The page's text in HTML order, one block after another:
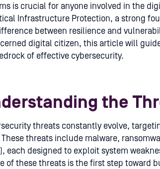
is crucial for anyone involved in the
Infrastructure Protection, a strong
between resilience and
digital citizen, this article will
of effective cybersecurity.
the
threats constantly evolve,
These threats include malware,
each designed to exploit system
of these threats is the first step toward